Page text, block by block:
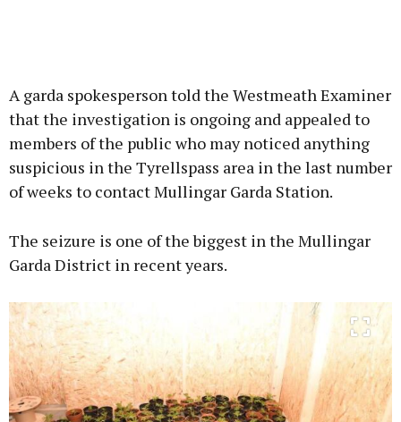
A garda spokesperson told the Westmeath Examiner
that the investigation is ongoing and appealed to
members of the public who may noticed anything
suspicious in the Tyrellspass area in the last number
of weeks to contact Mullingar Garda Station.
The seizure is one of the biggest in the Mullingar
Garda District in recent years.